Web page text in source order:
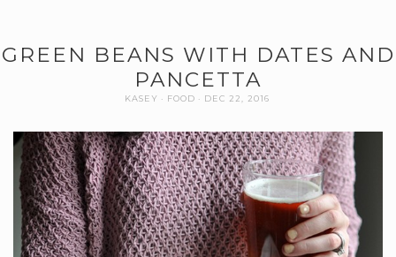
GREEN BEANS WITH DATES AND
PANCETTA
KASEY FOOD DEC 22, 2016